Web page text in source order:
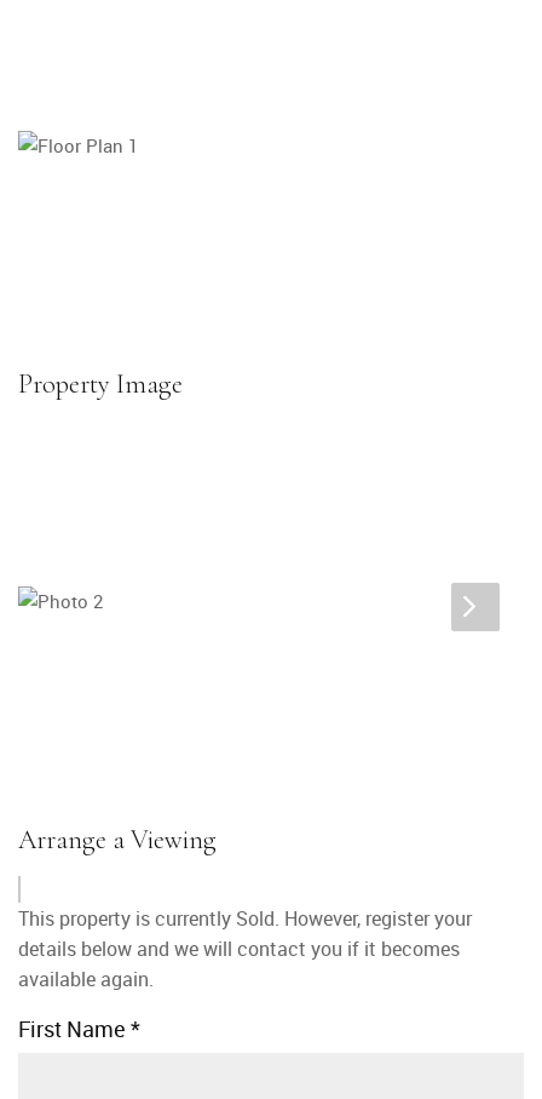
Property Image
Arrange a Viewing
This property is currently Sold. However, register your
details below and we will contact you if it becomes
available again.
First Name *